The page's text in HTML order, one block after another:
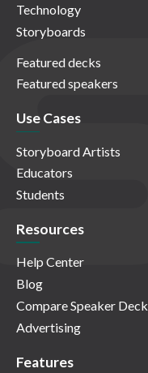
Technology
Storyboards
Featured decks
Featured speakers
Use Cases
Storyboard Artists
Educators
Students
Resources
Help Center
Blog
Compare Speaker Deck
Advertising
Features